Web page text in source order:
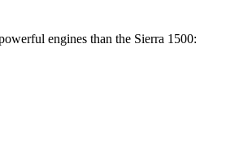
engines than the Sierra 1500: